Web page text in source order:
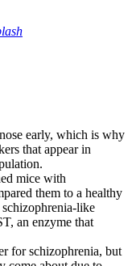
early, which is why
that appear in
mice with
them to a healthy
like
an enzyme that
for schizophrenia, but